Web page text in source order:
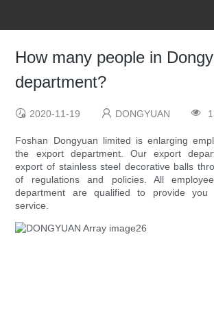
How many people in
department?
2020-11-19 DONGYUAN
Foshan Dongyuan limited is enlarging
the export department. Our export
export of stainless steel decorative balls
of regulations and policies. All
department are qualified to provide you
service.